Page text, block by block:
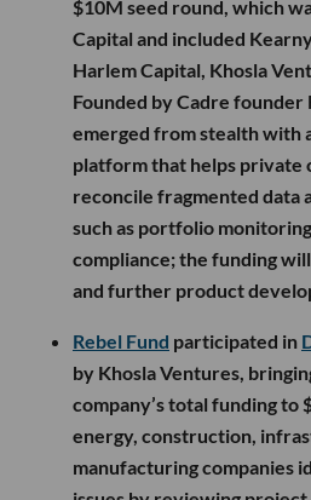
$10M seed round, which
Capital and included
Harlem Capital, Khosla
Founded by Cadre founder
emerged from stealth with
platform that helps private
reconcile fragmented data
such as portfolio
compliance; the funding
and further product
Rebel Fund participated in
by Khosla Ventures,
company’s total funding to
energy, construction,
manufacturing companies